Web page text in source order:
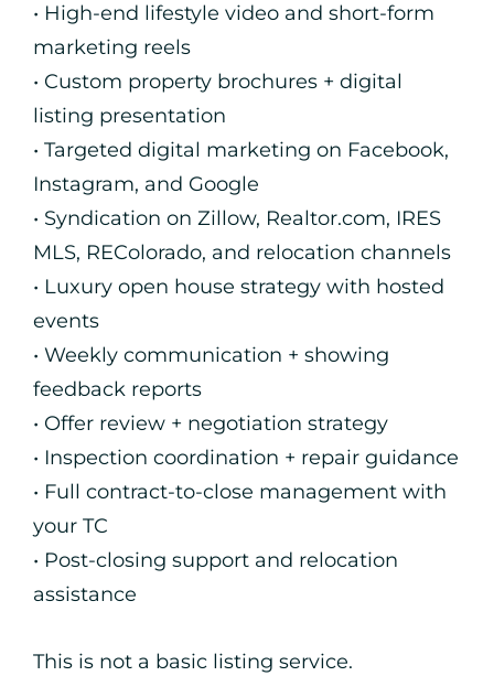
• High-end lifestyle video and short-form
marketing reels
• Custom property brochures + digital
listing presentation
• Targeted digital marketing on Facebook,
Instagram, and Google
• Syndication on Zillow, Realtor.com, IRES
MLS, REColorado, and relocation channels
• Luxury open house strategy with hosted
events
• Weekly communication + showing
feedback reports
• Offer review + negotiation strategy
• Inspection coordination + repair guidance
• Full contract-to-close management with
your TC
• Post-closing support and relocation
assistance
This is not a basic listing service.